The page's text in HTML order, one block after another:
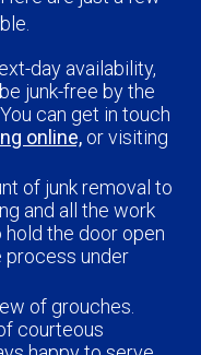
day availability,
junk-free by the
can get in touch
online,or visiting
of junk removal to
and all the work
the door open
process under
of grouches.
courteous
happy to serve
tough, we’ll keep